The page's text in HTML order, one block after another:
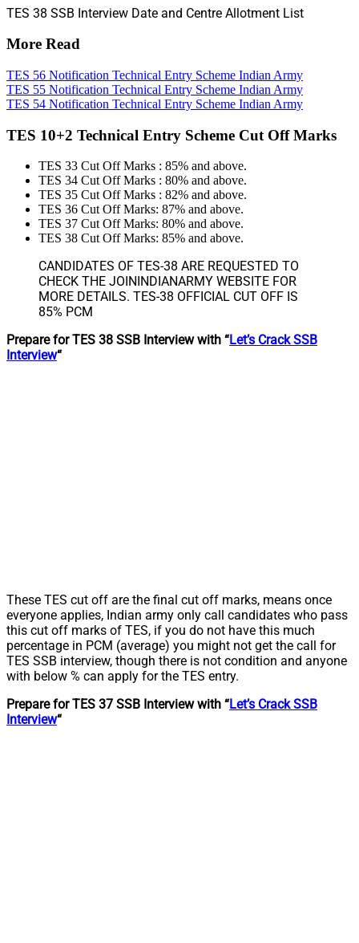
TES 38 SSB Interview Date and Centre Allotment List
More Read
TES 56 Notification Technical Entry Scheme Indian Army
TES 55 Notification Technical Entry Scheme Indian Army
TES 54 Notification Technical Entry Scheme Indian Army
TES 10+2 Technical Entry Scheme Cut Off Marks
TES 33 Cut Off Marks : 85% and above.
TES 34 Cut Off Marks : 80% and above.
TES 35 Cut Off Marks : 82% and above.
TES 36 Cut Off Marks: 87% and above.
TES 37 Cut Off Marks: 80% and above.
TES 38 Cut Off Marks: 85% and above.
CANDIDATES OF TES-38 ARE REQUESTED TO
CHECK THE JOININDIANARMY WEBSITE FOR
MORE DETAILS. TES-38 OFFICIAL CUT OFF IS
85% PCM
Prepare for TES 38 SSB Interview with “Let’s Crack SSB
Interview“
These TES cut off are the final cut off marks, means once
everyone applies, Indian army only call candidates who pass
this cut off marks of TES, if you do not have this much
percentage in PCM (average) you might not get the call for
TES SSB interview, though there is not condition and anyone
with below % can apply for the TES entry.
Prepare for TES 37 SSB Interview with “Let’s Crack SSB
Interview“